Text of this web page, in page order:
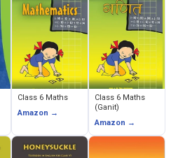
Class 6 Maths
Amazon →
Class 6 Maths
(Ganit)
Amazon →